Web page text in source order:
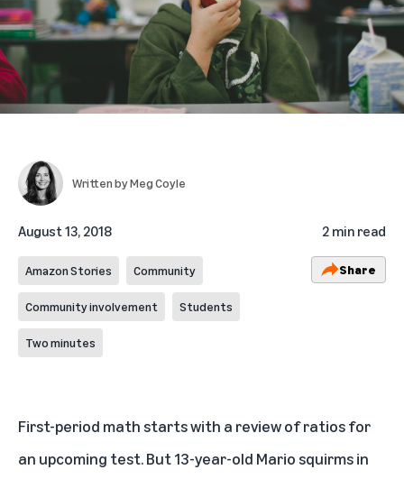
Written byMeg Coyle
August 13, 2018 2 min read
Amazon Stories Community
Community involvement Students
Two minutes
Share
First-period math starts with a review of ratios for
an upcoming test. But 13-year-old Mario squirms in